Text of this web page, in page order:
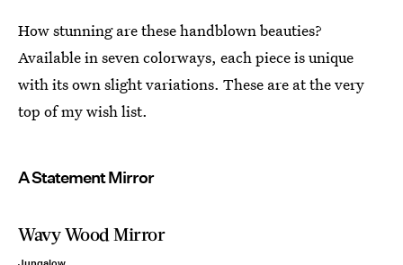
How stunning are these handblown beauties?
Available in seven colorways, each piece is unique
with its own slight variations. These are at the very
top of my wish list.
A Statement Mirror
Wavy Wood Mirror